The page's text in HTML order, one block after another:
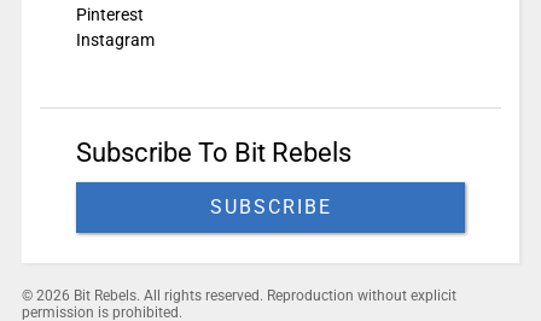
Pinterest
Instagram
Subscribe To Bit Rebels
SUBSCRIBE
© 2026 Bit Rebels. All rights reserved. Reproduction without explicit
permission is prohibited.